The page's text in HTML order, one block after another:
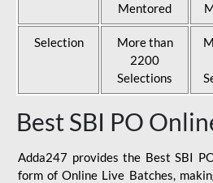
Mentored
Selection
More than
2200
Selections
Best SBI PO
Adda247 provides the Best SBI
form of Online Live Batches,